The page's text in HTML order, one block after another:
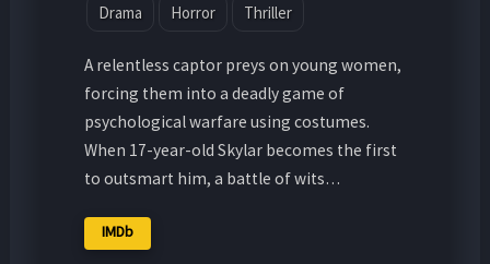
Drama Horror Thriller
A relentless captor preys on young women,
forcing them into a deadly game of
psychological warfare using costumes.
When 17-year-old Skylar becomes the first
to outsmart him, a battle of wits…
IMDb